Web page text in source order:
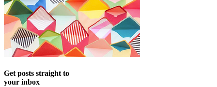
Get posts straight to
your inbox